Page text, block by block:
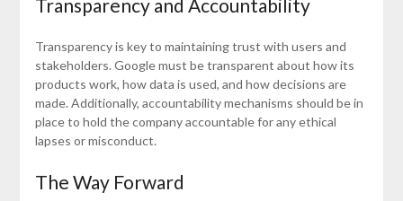
Transparency and Accountability
Transparency is key to maintaining trust with users and
stakeholders. Google must be transparent about how its
products work, how data is used, and how decisions are
made. Additionally, accountability mechanisms should be in
place to hold the company accountable for any ethical
lapses or misconduct.
The Way Forward